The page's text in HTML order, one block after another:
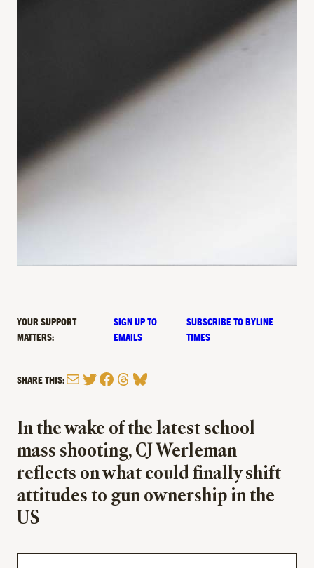
YOUR SUPPORT
MATTERS:
SIGN UP TO
EMAILS
SUBSCRIBE TO BYLINE
TIMES
SHARE THIS:MailTwitter
Facebook
Threads
Bluesky
In the wake of the latest school
mass shooting, CJ Werleman
reflects on what could finally shift
attitudes to gun ownership in the
US